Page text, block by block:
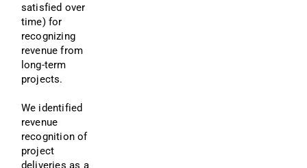
satisfied over
time) for
recognizing
revenue from
long-term
projects.
We identified
revenue
recognition of
project
deliveries as a